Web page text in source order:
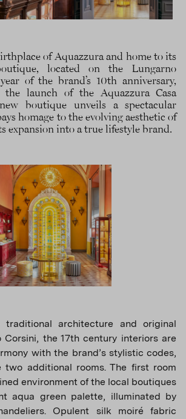
of Aquazzura and home to its
located on the Lungarno
of the brand’s 10th anniversary,
launch of the Aquazzura Casa
boutique unveils a spectacular
homage to the evolving aesthetic of
expansion into a true lifestyle brand.
architecture and original
Corsini, the 17th century interiors are
with the brand’s stylistic codes,
two additional rooms. The first room
environment of the local boutiques
aqua green palette, illuminated by
Opulent silk moiré fabric